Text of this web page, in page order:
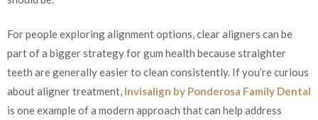
For people exploring alignment options, clear aligners can be
part of a bigger strategy for gum health because straighter
teeth are generally easier to clean consistently. If you’re curious
about aligner treatment, Invisalign by Ponderosa Family Dental
is one example of a modern approach that can help address